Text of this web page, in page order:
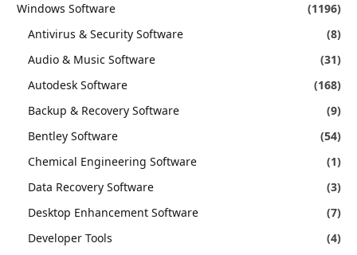
Windows Software
(1196)
Antivirus & Security Software
(8)
Audio & Music Software
(31)
Autodesk Software
(168)
Backup & Recovery Software
(9)
Bentley Software
(54)
Chemical Engineering Software
(1)
Data Recovery Software
(3)
Desktop Enhancement Software
(7)
Developer Tools
(4)